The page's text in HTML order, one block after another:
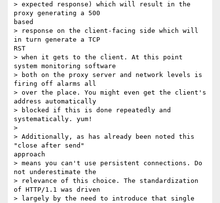
> expected response) which will result in the
proxy generating a 500
based
> response on the client-facing side which will
in turn generate a TCP
RST
> when it gets to the client. At this point
system monitoring software
> both on the proxy server and network levels is
firing off alarms all
> over the place. You might even get the client's
address automatically
> blocked if this is done repeatedly and
systematically. yum!
>
> Additionally, as has already been noted this
"close after send"
approach
> means you can't use persistent connections. Do
not underestimate the
> relevance of this choice. The standardization
of HTTP/1.1 was driven
> largely by the need to introduce that single